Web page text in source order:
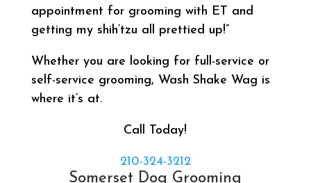
appointment for grooming with ET and
getting my shih’tzu all prettied up!”
Whether you are looking for full-service or
self-service grooming, Wash Shake Wag is
where it’s at.
Call Today!
210-324-3212
Somerset Dog Grooming